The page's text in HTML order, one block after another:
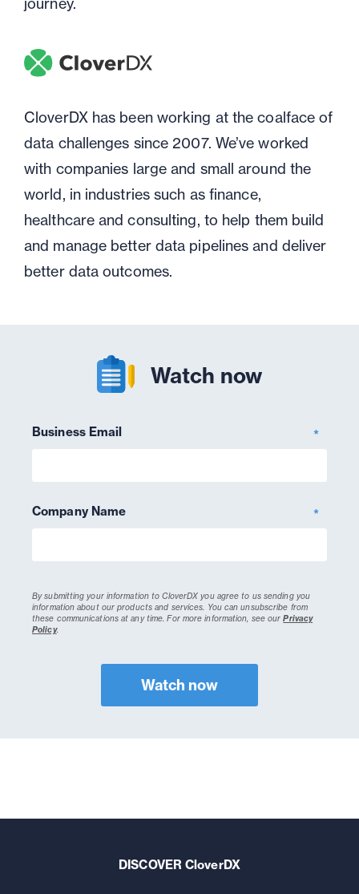
CloverDX has been working at the coalface of
data challenges since 2007. We’ve worked
with companies large and small around the
world, in industries such as finance,
healthcare and consulting, to help them build
and manage better data pipelines and deliver
better data outcomes.
Watch now
Business Email *
Company Name *
By submitting your information to CloverDX you agree to us sending you
information about our products and services. You can unsubscribe from
these communications at any time.For more information, see ourPrivacy
Policy.
DISCOVER CloverDX